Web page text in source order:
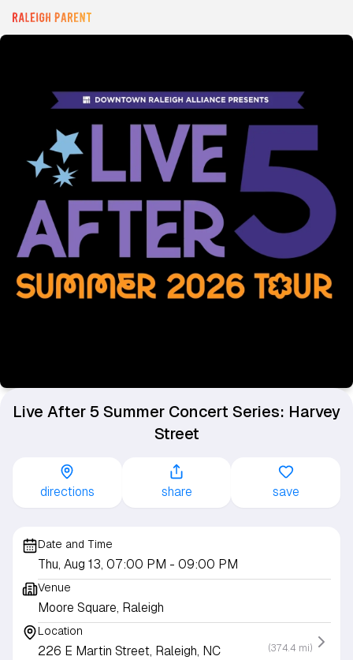
Live After 5 Summer Concert Series: Harvey
Street
directions share save
Date and Time
Thu, Aug 13, 07:00 PM - 09:00 PM
Venue
Moore Square, Raleigh
Location
226 E Martin Street, Raleigh, NC (374.4 mi)